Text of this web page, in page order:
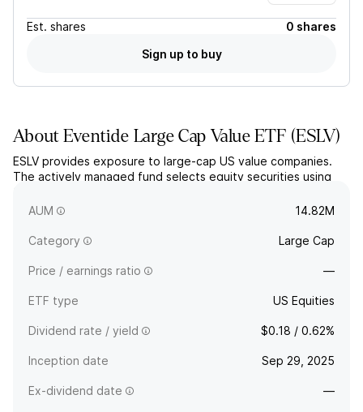
Est. shares
0 shares
Sign up to buy
AboutEventide Large Cap Value ETF (ESLV)
ESLV provides exposure to large-cap US value companies.
The actively managed fund selects equity securities using
inspired by the Christian faith.
AUM 14.82M
Category Large Cap
Price / earnings ratio —
ETF type US Equities
Dividend rate / yield $0.18 / 0.62%
Inception date Sep 29, 2025
Ex-dividend date —